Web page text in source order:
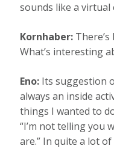
sounds like a virtual
Kornhaber:
What’s interesting
Eno: Its suggestion
always an inside
things I wanted to
“I’m not telling you
are.” In quite a lot